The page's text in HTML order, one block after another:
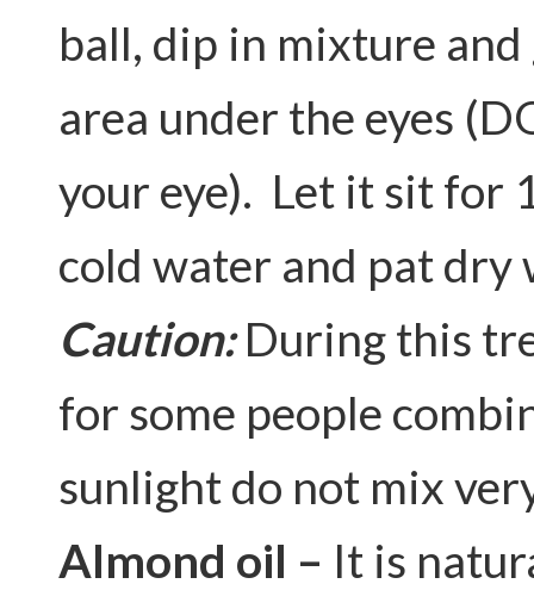
ball, dip in mixture
area under the eyes
your eye). Let it sit for
cold water and pat
Caution:During this
for some people
sunlight do not mix
Almond oil – It is